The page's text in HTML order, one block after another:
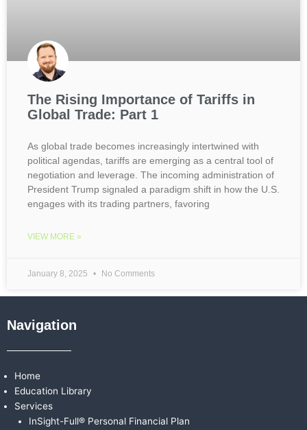
The Rising Importance of Tariffs in
Global Trade: Part 1
As global trade becomes increasingly intertwined with
political agendas, tariffs are emerging as a central tool of
negotiation and leverage. The incoming administration of
President Trump signaled a paradigm shift in how the U.S.
engages with its trading partners, favoring
VIEW MORE »
January 8, 2025 No Comments
Navigation
Home
Education Library
Services
InSight-Full® Personal Financial Plan